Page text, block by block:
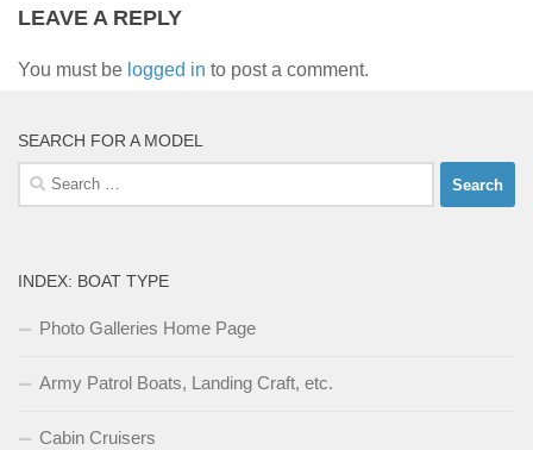
LEAVE A REPLY
You must be logged in to post a comment.
SEARCH FOR A MODEL
Search
for:
INDEX: BOAT TYPE
Photo Galleries Home Page
Army Patrol Boats, Landing Craft, etc.
Cabin Cruisers